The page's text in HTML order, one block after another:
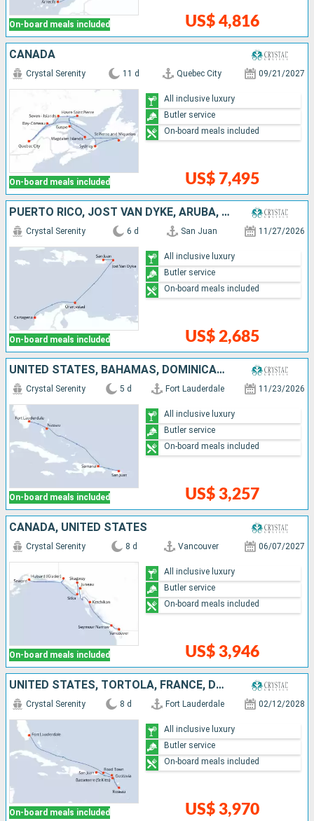
On-board meals included US$ 4,816
CANADA
On-board meals included
Crystal Serenity 11 d Quebec City 09/21/2027
US$ 7,495
All inclusive luxury
Butler service
On-board meals included
PUERTO RICO, JOST VAN DYKE, ARUBA, COLOMBIA
On-board meals included
Crystal Serenity 6 d San Juan 11/27/2026
US$ 2,685
All inclusive luxury
Butler service
On-board meals included
UNITED STATES, BAHAMAS, DOMINICAN REPUBLIC, PUERTO RICO
On-board meals included
Crystal Serenity 5 d Fort Lauderdale 11/23/2026
US$ 3,257
All inclusive luxury
Butler service
On-board meals included
CANADA, UNITED STATES
On-board meals included
Crystal Serenity 8 d Vancouver 06/07/2027
US$ 3,946
All inclusive luxury
Butler service
On-board meals included
UNITED STATES, TORTOLA, FRANCE, DOMINICA, PUERTO RICO
On-board meals included
Crystal Serenity 8 d Fort Lauderdale 02/12/2028
US$ 3,970
All inclusive luxury
Butler service
On-board meals included